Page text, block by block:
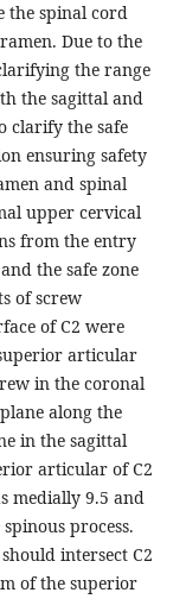
the spinal cord
Due to the
the range
the sagittal and
clarify the safe
ensuring safety
and spinal
upper cervical
from the entry
the safe zone
of screw
of C2 were
articular
in the coronal
along the
in the sagittal
articular of C2
medially 9.5 and
process.
intersect C2
of the superior